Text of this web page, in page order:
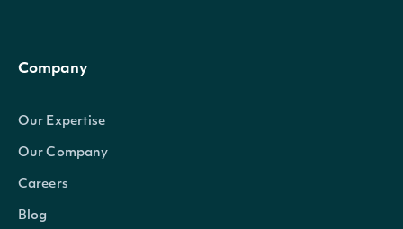
Company
Our Expertise
Our Company
Careers
Blog